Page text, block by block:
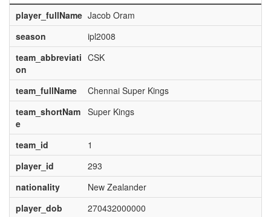
player_fullName Jacob Oram
season
ipl2008
team_abbreviati
on
CSK
team_fullName
Chennai Super Kings
team_shortNam
e
Super Kings
team_id
1
player_id
293
nationality
New Zealander
player_dob
270432000000